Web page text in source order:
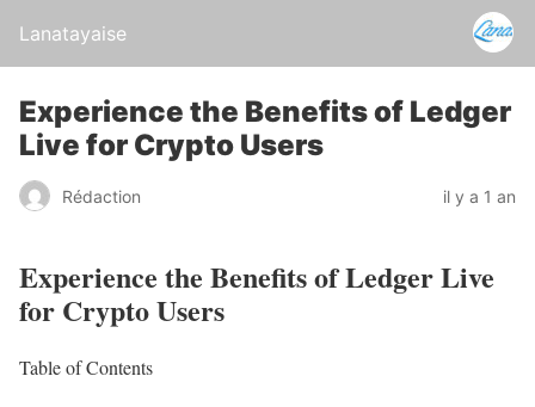
Lanatayaise
Experience the Benefits of Ledger
Live for Crypto Users
Rédaction il y a 1 an
Experience the Benefits of Ledger Live
for Crypto Users
Table of Contents